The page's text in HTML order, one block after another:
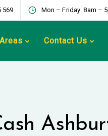
569 Mon – Friday: 8am –
Areas Contact Us